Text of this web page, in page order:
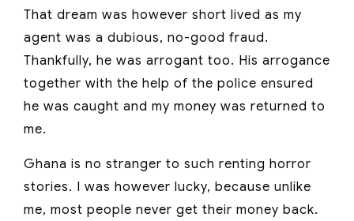
That dream was however short lived as my
agent was a dubious, no-good fraud.
Thankfully, he was arrogant too. His arrogance
together with the help of the police ensured
he was caught and my money was returned to
me.
Ghana is no stranger to such renting horror
stories. I was however lucky, because unlike
me, most people never get their money back.